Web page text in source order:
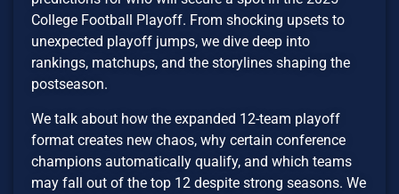
College Football Playoff. From shocking upsets to
unexpected playoff jumps, we dive deep into
rankings, matchups, and the storylines shaping the
postseason.
We talk about how the expanded 12-team playoff
format creates new chaos, why certain conference
champions automatically qualify, and which teams
may fall out of the top 12 despite strong seasons. We